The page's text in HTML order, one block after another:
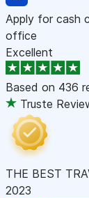
Apply for cash
office
Excellent
Based on 436
Truste
THE BEST
2023